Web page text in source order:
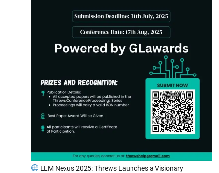
LLM Nexus 2025: Threws Launches a Visionary